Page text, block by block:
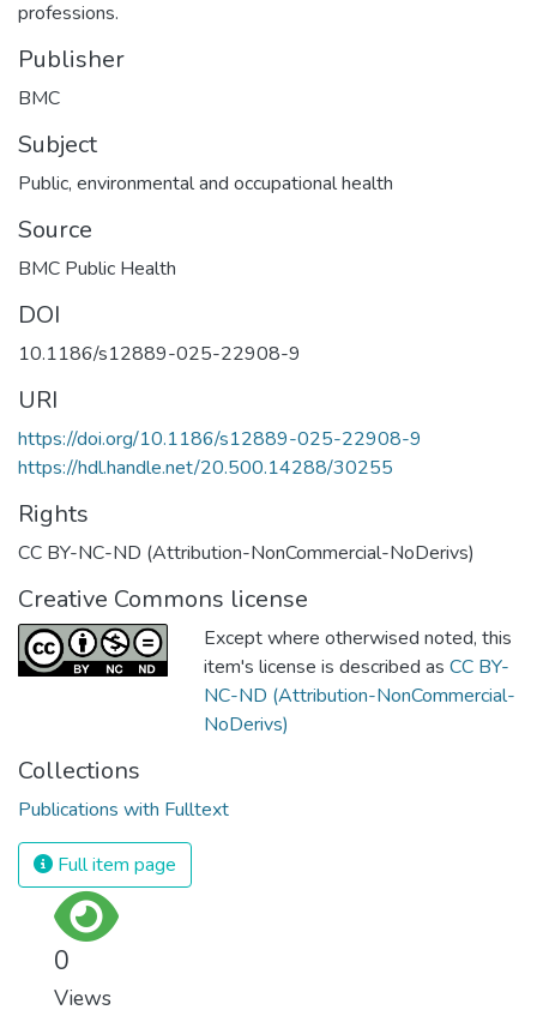
professions.
Publisher
BMC
Subject
Public, environmental and occupational health
Source
BMC Public Health
DOI
10.1186/s12889-025-22908-9
URI
https://doi.org/10.1186/s12889-025-22908-9
https://hdl.handle.net/20.500.14288/30255
Rights
CC BY-NC-ND (Attribution-NonCommercial-NoDerivs)
Creative Commons license
Except where otherwised noted, this
item's license is described as CC BY-
NC-ND (Attribution-NonCommercial-
NoDerivs)
Collections
Publications with Fulltext
Full item page
0
Views